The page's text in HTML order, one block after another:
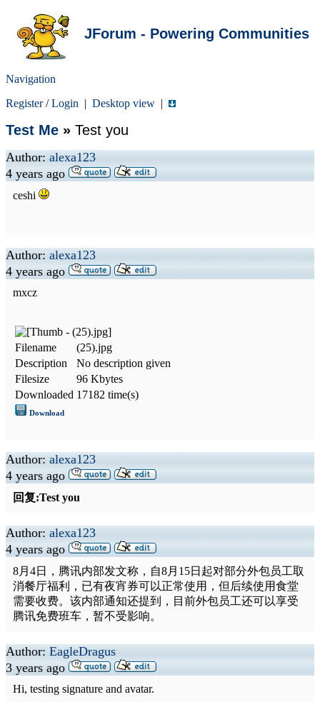
JForum - Powering Communities
Navigation
Register/Login | Desktop view |
Test Me » Test you
Author: alexa123
4 years ago
ceshi
Author: alexa123
4 years ago
mxcz
Filename
(25).jpg
Description
No description given
Filesize
96 Kbytes
Downloaded 17182 time(s)
Download
Author: alexa123
4 years ago
回复:Test you
Author: alexa123
4 years ago
8月4日，腾讯内部发文称，自8月15日起对部分外包员工取
消餐厅福利，已有夜宵券可以正常使用，但后续使用食堂
需要收费。该内部通知还提到，目前外包员工还可以享受
腾讯免费班车，暂不受影响。
Author: EagleDragus
3 years ago
Hi, testing signature and avatar.